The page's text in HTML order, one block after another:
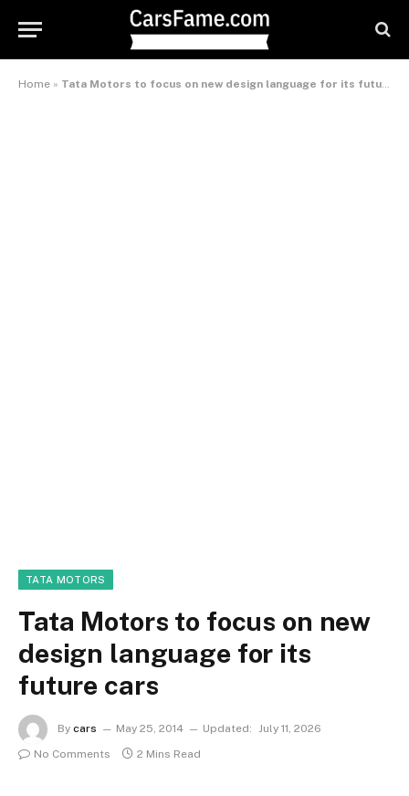
Home » Tata Motors to focus on new design language for its future cars
TATA MOTORS
Tata Motors to focus on new
design language for its
future cars
By cars May 25, 2014 Updated: July 11, 2026
No Comments
2 Mins Read